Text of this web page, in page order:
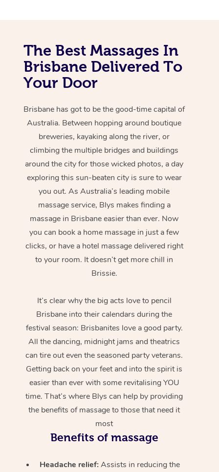
The Best Massages In
Brisbane Delivered To
Your Door
Brisbane has got to be the good-time capital of
Australia. Between hopping around boutique
breweries, kayaking along the river, or
climbing the multiple bridges and buildings
around the city for those wicked photos, a day
exploring this sun-beaten city is sure to wear
you out. As Australia’s leading mobile
massage service, Blys makes finding a
massage in Brisbane easier than ever. Now
you can book a home massage in just a few
clicks, or have a hotel massage delivered right
to your room. It doesn’t get more chill in
Brissie.
It’s clear why the big acts love to pencil
Brisbane into their calendars during the
festival season: Brisbanites love a good party.
All the dancing, midnight jams and theatrics
can tire out even the seasoned party veterans.
Getting back on your feet and into the spirit is
easier than ever with some revitalising YOU
time. That’s where Blys can help by providing
the benefits of massage to those that need it
most
Benefits of massage
Headache relief:Assists in reducing the